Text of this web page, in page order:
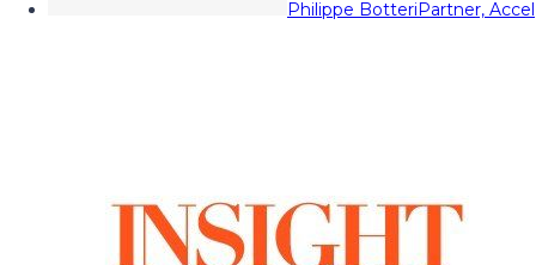
Philippe BotteriPartner, Accel